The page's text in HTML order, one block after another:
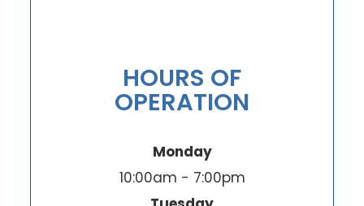
HOURS OF
OPERATION
Monday
10:00am - 7:00pm